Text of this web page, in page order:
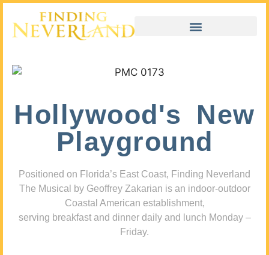
Hollywood's New
Playground
Positioned on Florida’s East Coast, Finding Neverland
The Musical by Geoffrey Zakarian is an indoor-outdoor
Coastal American establishment,
serving breakfast and dinner daily and lunch Monday –
Friday.